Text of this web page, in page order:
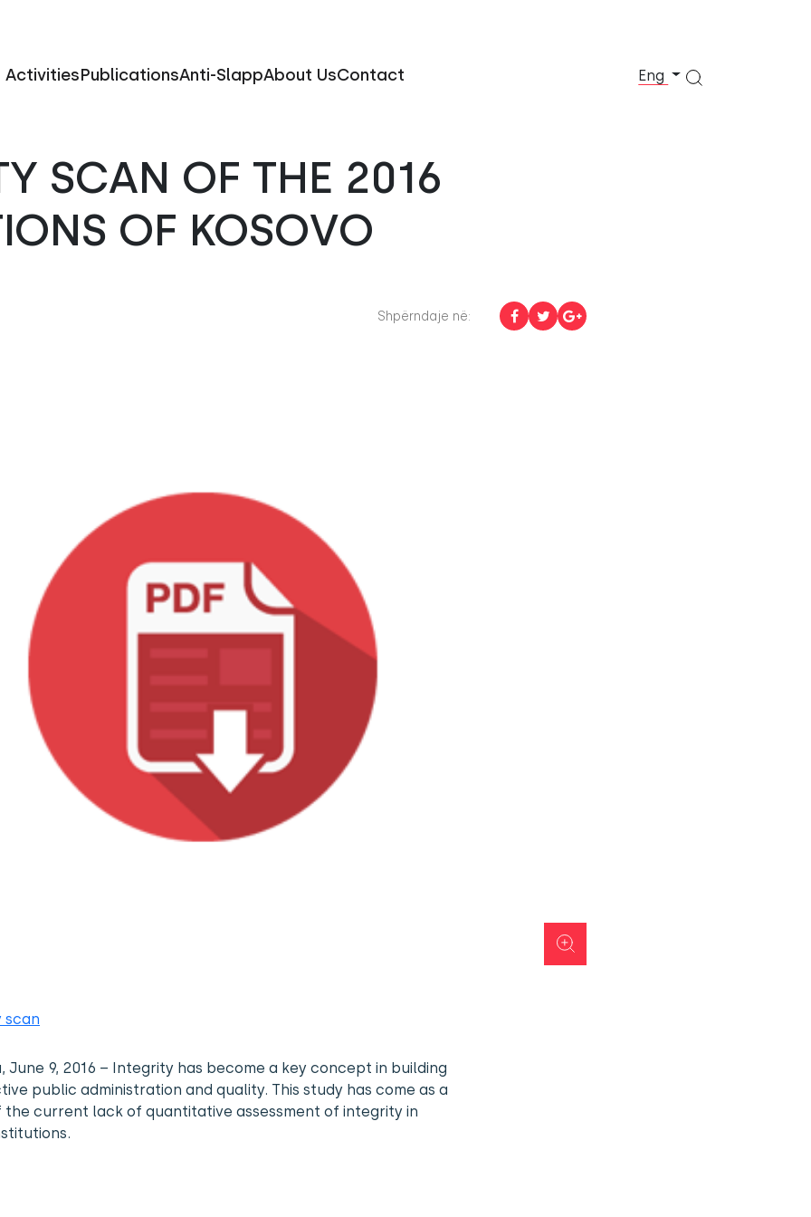
ActivitiesPublicationsAnti-SlappAbout UsContact Eng
SCAN OF THE 2016
OF KOSOVO
Shpërndaje në:
scan
June 9, 2016 – Integrity has become a key concept in building
public administration and quality. This study has come as a
current lack of quantitative assessment of integrity in